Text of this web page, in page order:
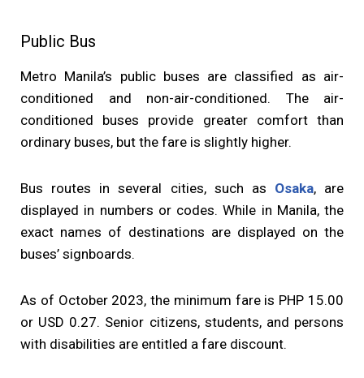
Public Bus
Metro Manila’s public buses are classified as air-
conditioned and non-air-conditioned. The air-
conditioned buses provide greater comfort than
ordinary buses, but the fare is slightly higher.
Bus routes in several cities, such as Osaka, are
displayed in numbers or codes. While in Manila, the
exact names of destinations are displayed on the
buses’ signboards.
As of October 2023, the minimum fare is PHP 15.00
or USD 0.27. Senior citizens, students, and persons
with disabilities are entitled a fare discount.